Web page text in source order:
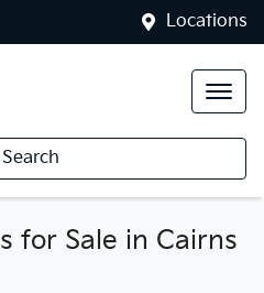
Locations
Search
for Sale in Cairns